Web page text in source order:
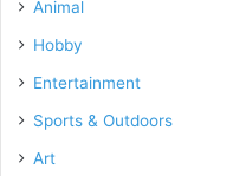
Animal
Hobby
Entertainment
Sports & Outdoors
Art